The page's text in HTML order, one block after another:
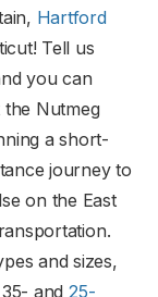
Hartford
Tell us
you can
Nutmeg
a short-
journey to
on the East
and sizes,
and 25-